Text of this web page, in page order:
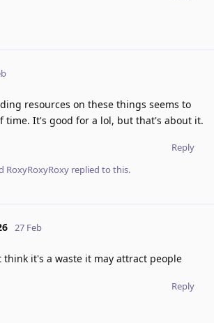
resources on these things seems to
time. It's good for a lol, but that's about it.
Reply
RoxyRoxyRoxy replied to this.
27 Feb
think it's a waste it may attract people
Reply